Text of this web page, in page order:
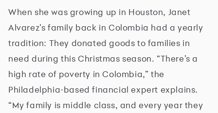
When she was growing up in Houston, Janet
Alvarez’s family back in Colombia had a yearly
tradition: They donated goods to families in
need during this Christmas season. “There’s a
high rate of poverty in Colombia,” the
Philadelphia-based financial expert explains.
“My family is middle class, and every year they